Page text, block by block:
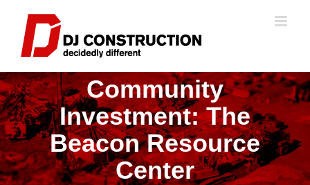
content
Community
Investment: The
Beacon Resource
Center